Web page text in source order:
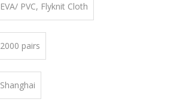
EVA/ PVC, Flyknit Cloth
2000 pairs
Shanghai